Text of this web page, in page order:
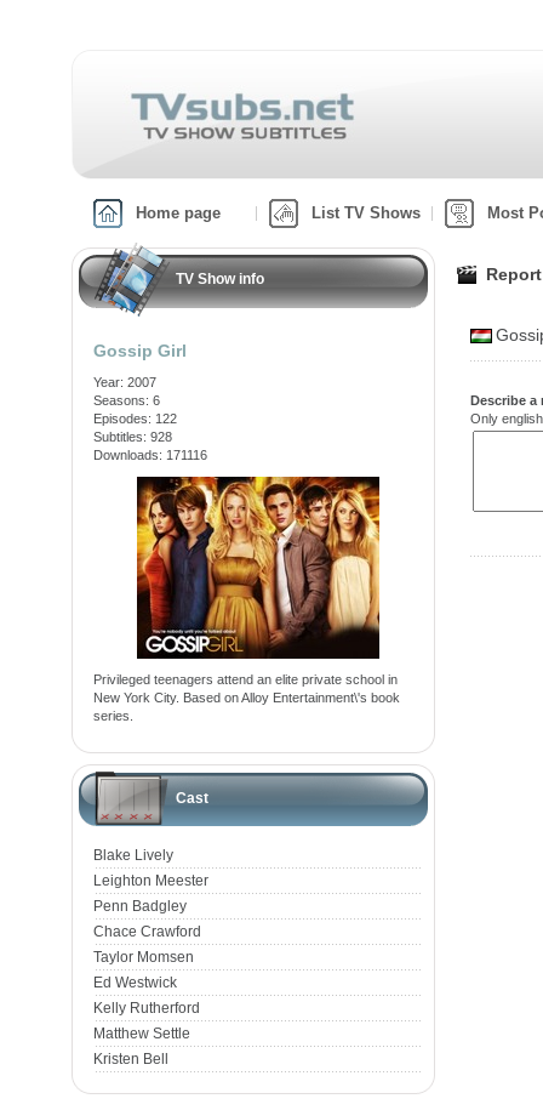
Home page List TV Shows Most
TV Show info
Gossip Girl
Year: 2007
Seasons: 6
Episodes: 122
Subtitles: 928
Downloads: 171116
Privileged teenagers attend an elite private school in
New York City. Based on Alloy Entertainment\'s book
series.
Cast
Blake Lively
Leighton Meester
Penn Badgley
Chace Crawford
Taylor Momsen
Ed Westwick
Kelly Rutherford
Matthew Settle
Kristen Bell
Describe
Only